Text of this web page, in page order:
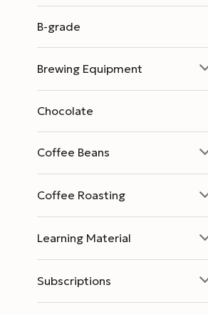
B-grade
Brewing Equipment
Chocolate
Coffee Beans
Coffee Roasting
Learning Material
Subscriptions